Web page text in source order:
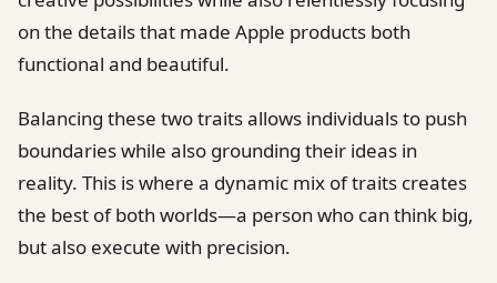
on the details that made Apple products both
functional and beautiful.
Balancing these two traits allows individuals to push
boundaries while also grounding their ideas in
reality. This is where a dynamic mix of traits creates
the best of both worlds—a person who can think big,
but also execute with precision.